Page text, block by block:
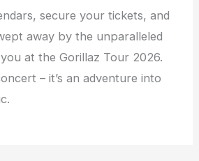
secure your tickets, and
away by the unparalleled
at the Gorillaz Tour 2026.
– it’s an adventure into